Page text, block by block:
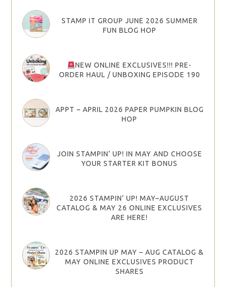
STAMP IT GROUP JUNE 2026 SUMMER
FUN BLOG HOP
NEW ONLINE EXCLUSIVES!!! PRE-
ORDER HAUL / UNBOXING EPISODE 190
APPT – APRIL 2026 PAPER PUMPKIN BLOG
HOP
JOIN STAMPIN’ UP! IN MAY AND CHOOSE
YOUR STARTER KIT BONUS
2026 STAMPIN’ UP! MAY–AUGUST
CATALOG & MAY 26 ONLINE EXCLUSIVES
ARE HERE!
2026 STAMPIN UP MAY – AUG CATALOG &
MAY ONLINE EXCLUSIVES PRODUCT
SHARES